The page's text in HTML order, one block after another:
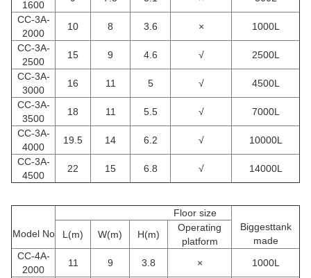
1600
CC-3A-
2000
10 8 3.6 ×
1000L
CC-3A-
2500
15 9 4.6 √
2500L
CC-3A-
3000
16 11 5 √
4500L
CC-3A-
3500
18 11 5.5 √
7000L
CC-3A-
4000
19.5 14 6.2 √
10000L
CC-3A-
4500
22 15 6.8 √ 14000L
Model No
Floor size
Biggesttank
made
L(m) W(m) H(m)
Operating
platform
CC-4A-
2000
11 9 3.8 ×
1000L